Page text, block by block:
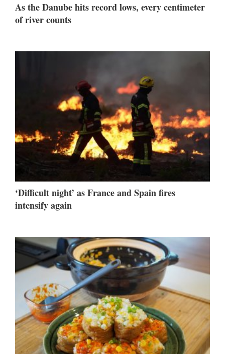
As the Danube hits record lows, every centimeter
of river counts
‘Difficult night’ as France and Spain fires
intensify again